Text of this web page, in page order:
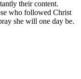
their content.
who followed Christ
she will one day be.